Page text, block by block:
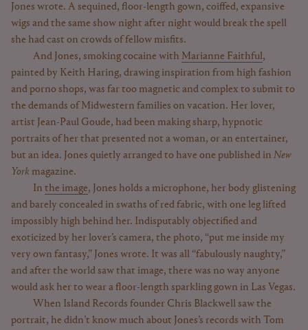
Jones wrote. A sequined, floor-length gown, coiffed, expansive
wigs and the same show night after night would break the spell
she had cast on crowds of fellow misfits.
And Jones, smoking cocaine with Marianne Faithful,
painted by Keith Haring, drawing inspiration from high fashion
and porno shops, was far too magnetic and complex to submit to
the demands of Midwestern families on vacation. Her lover,
artist Jean-Paul Goude, had been making sharp, hypnotic
portraits of her that presented not a woman, or an entertainer,
but an idea. Jones quietly arranged to have one published in New
York magazine.
In the image, Jones holds a microphone, her body glistening
and barely concealed in swaths of red fabric, with one leg lifted
impossibly high behind her. Indisputably objectified and
exoticized by her lover’s camera, the photo, “put me inside my
very own fantasy,” Jones wrote. It was all “fabulously naughty,”
and after the world saw that image, there was no way anyone
would ask her to wear a floor-length sparkling gown in Las Vegas.
When Island Records founder Chris Blackwell saw the
portrait, he didn’t know much about Jones’s records with Tom